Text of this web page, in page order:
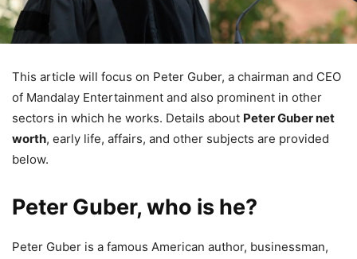
This article will focus on Peter Guber, a chairman and CEO
of Mandalay Entertainment and also prominent in other
sectors in which he works. Details about Peter Guber net
worth, early life, affairs, and other subjects are provided
below.
Peter Guber, who is he?
Peter Guber is a famous American author, businessman,